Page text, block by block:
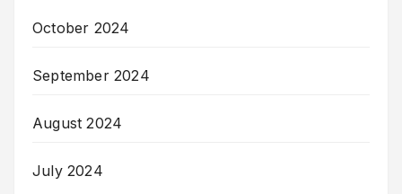
October 2024
September 2024
August 2024
July 2024